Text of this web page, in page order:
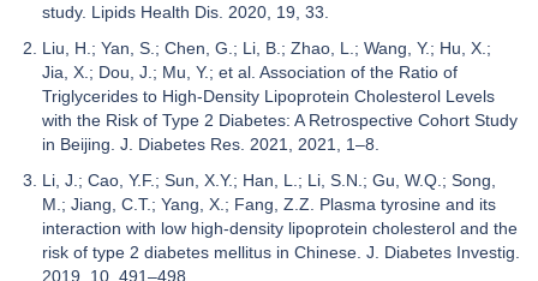
study. Lipids Health Dis. 2020, 19, 33.
Liu, H.; Yan, S.; Chen, G.; Li, B.; Zhao, L.; Wang, Y.; Hu, X.;
Jia, X.; Dou, J.; Mu, Y.; et al. Association of the Ratio of
Triglycerides to High-Density Lipoprotein Cholesterol Levels
with the Risk of Type 2 Diabetes: A Retrospective Cohort Study
in Beijing. J. Diabetes Res. 2021, 2021, 1–8.
Li, J.; Cao, Y.F.; Sun, X.Y.; Han, L.; Li, S.N.; Gu, W.Q.; Song,
M.; Jiang, C.T.; Yang, X.; Fang, Z.Z. Plasma tyrosine and its
interaction with low high-density lipoprotein cholesterol and the
risk of type 2 diabetes mellitus in Chinese. J. Diabetes Investig.
2019, 10, 491–498.